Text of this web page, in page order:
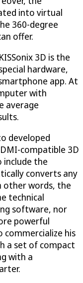
into virtual
360-degree
offer.
3D is the
hardware,
app. At
with
average
developed
compatible 3D
include the
converts any
other words, the
technical
software, nor
powerful
commercialize his
a set of compact
with a